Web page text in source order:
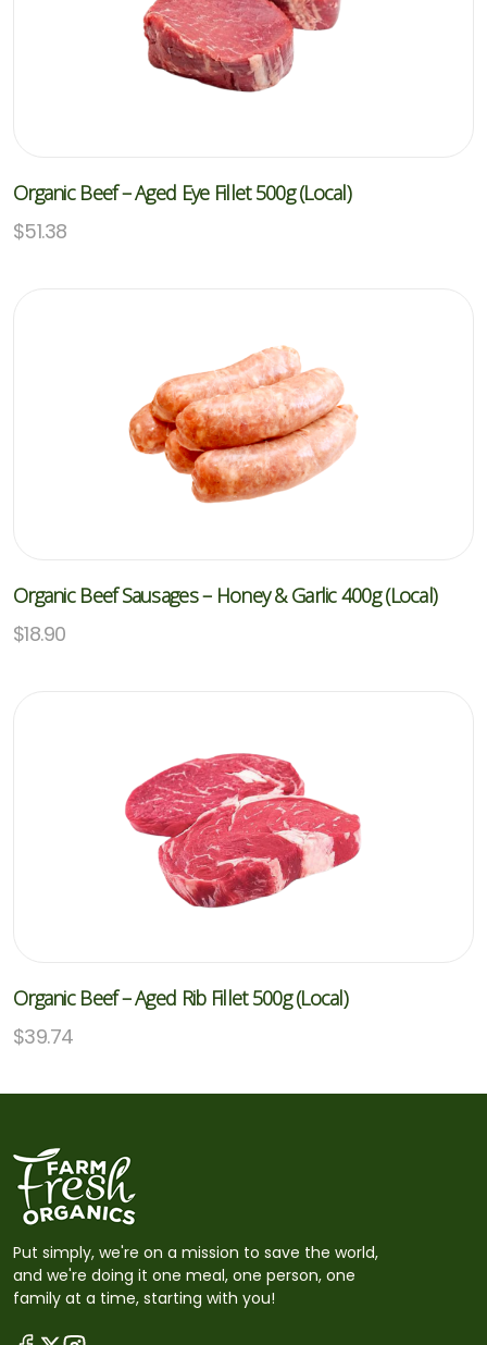
Organic Beef – Aged Eye Fillet 500g (Local)
$51.38
Organic Beef Sausages – Honey & Garlic 400g (Local)
$18.90
Organic Beef – Aged Rib Fillet 500g (Local)
$39.74
Put simply, we're on a mission to save the world,
and we're doing it one meal, one person, one
family at a time, starting with you!